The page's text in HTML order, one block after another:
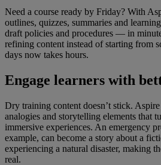
Need a course ready by Friday? With
outlines, quizzes, summaries and
draft policies and procedures — in
refining content instead of starting from
days now takes hours.
Engage learners with
Dry training content doesn’t stick.
analogies and storytelling elements that
immersive experiences. An emergency
example, can become a story about a
experiencing a natural disaster, making
real.